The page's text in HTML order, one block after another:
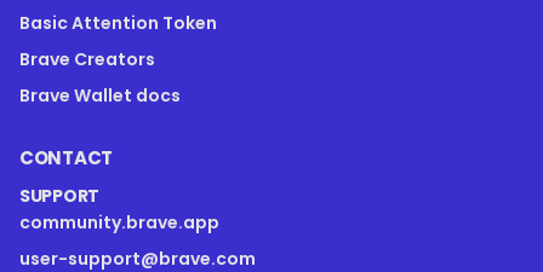
Basic Attention Token
Brave Creators
Brave Wallet docs
CONTACT
SUPPORT
community.brave.app
user-support@brave.com